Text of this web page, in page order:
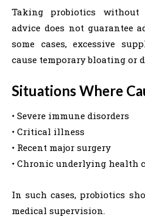
Taking probiotics without
advice does not guarantee
some cases, excessive
cause temporary bloating or
Situations Where
• Severe immune disorders
• Critical illness
• Recent major surgery
• Chronic underlying health
In such cases, probiotics
medical supervision.